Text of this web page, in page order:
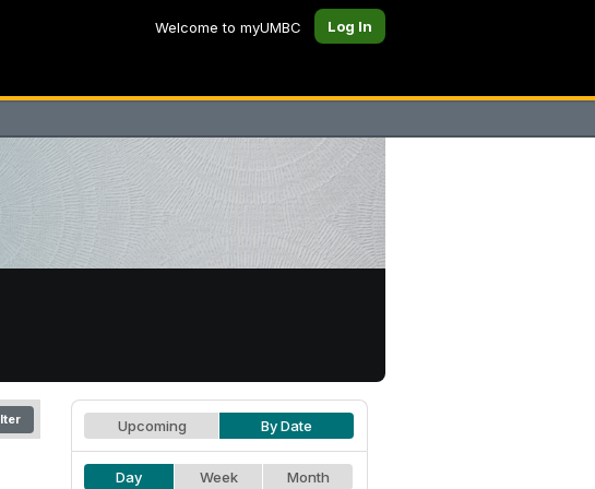
Welcome to myUMBC Log In
Upcoming By Date
Day Week Month